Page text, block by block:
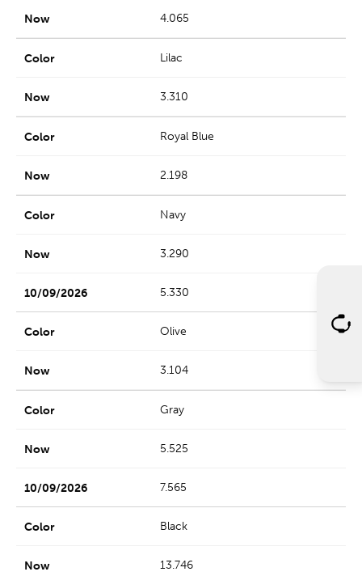
4.065
Lilac
3.310
Royal Blue
2.198
Navy
3.290
5.330
Olive
3.104
Gray
5.525
7.565
Black
13.746